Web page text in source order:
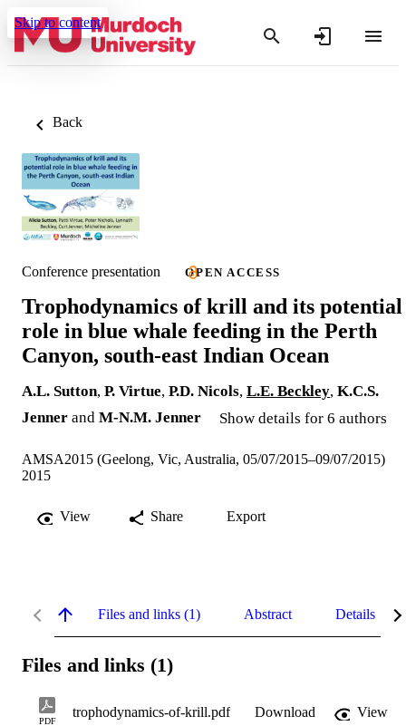
Skip to content
Back
Conference presentation OPEN ACCESS
Trophodynamics of krill and its potential
role in blue whale feeding in the Perth
Canyon, south-east Indian Ocean
A.L. Sutton, P. Virtue, P.D. Nicols, L.E. Beckley, K.C.S.
Jenner and M-N.M. Jenner Show details for 6 authors
AMSA2015 (Geelong, Vic, Australia, 05/07/2015–09/07/2015)
2015
View Share Export
Files and links (1) Abstract Details
Files and links (1)
PDF
trophodynamics-of-krill.pdf Download
View